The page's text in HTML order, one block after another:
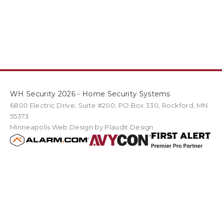
WH Security 2026 - Home Security Systems
6800 Electric Drive Suite #200 PO Box 330 Rockford MN
55373
Minneapolis Web Design by Plaudit Design